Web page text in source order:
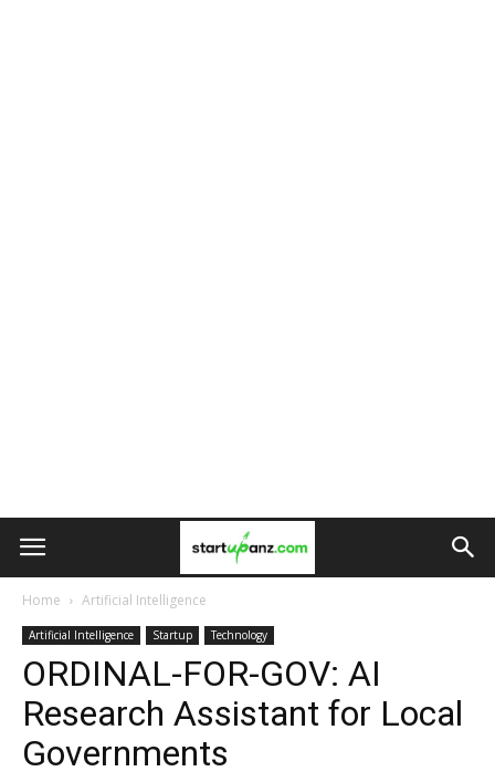
Home Artificial Intelligence
Artificial Intelligence Startup Technology
ORDINAL-FOR-GOV: AI
Research Assistant for Local
Governments